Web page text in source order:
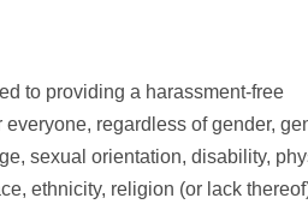
to providing a harassment-free
regardless of gender,
sexual orientation, disability,
ethnicity, religion (or lack